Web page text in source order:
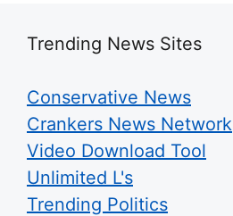
Trending News Sites
Conservative News
Crankers News Network
Video Download Tool
Unlimited L's
Trending Politics